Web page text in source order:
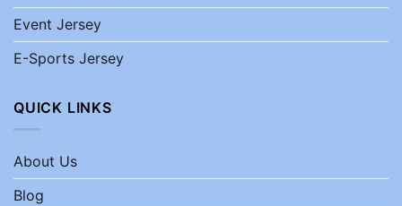
Event Jersey
E-Sports Jersey
QUICK LINKS
About Us
Blog